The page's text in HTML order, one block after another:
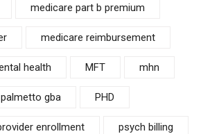
medicare part b premium
medicare reimbursement
health MFT mhn
palmetto gba PHD
enrollment psych billing